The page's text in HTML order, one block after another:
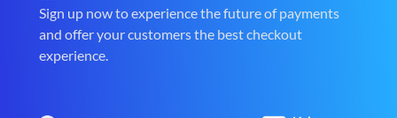
Sign up now to experience the future of payments
and offer your customers the best checkout
experience.